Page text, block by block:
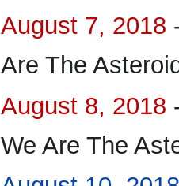
August 7, 2018
Are The
August 8, 2018
We Are The